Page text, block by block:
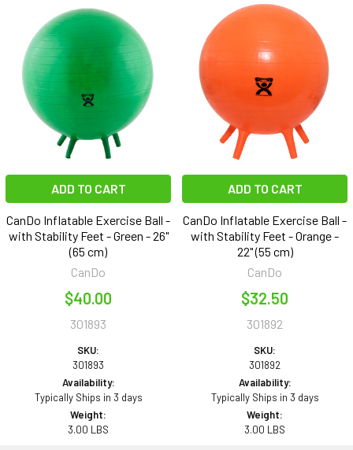
ADD TO CART
CanDo Inflatable Exercise Ball -
with Stability Feet - Green - 26"
(65 cm)
CanDo
$40.00
301893
SKU:
301893
Availability:
Typically Ships in 3 days
Weight:
3.00 LBS
ADD TO CART
CanDo Inflatable Exercise Ball -
with Stability Feet - Orange -
22" (55 cm)
CanDo
$32.50
301892
SKU:
301892
Availability:
Typically Ships in 3 days
Weight:
3.00 LBS